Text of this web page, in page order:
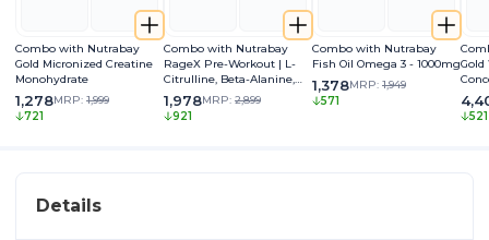
Combo with Nutrabay
Gold Micronized Creatine
Monohydrate
1,278MRP: 1,999
721
Combo with Nutrabay
RageX Pre-Workout | L-
Citrulline, Beta-Alanine,
Caffeine & Black Pepper
Extract | Energy, Focus &
Pump
1,978MRP: 2,899
921
Combo with Nutrabay
Fish Oil Omega 3 - 1000mg
1,378MRP: 1,949
571
521
Details